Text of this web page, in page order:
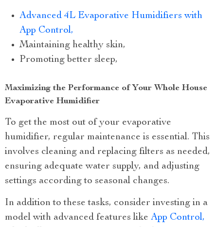
Advanced 4L Evaporative Humidifiers with
App Control,
Maintaining healthy skin,
Promoting better sleep,
Maximizing the Performance of Your Whole House
Evaporative Humidifier
To get the most out of your evaporative
humidifier, regular maintenance is essential. This
involves cleaning and replacing filters as needed,
ensuring adequate water supply, and adjusting
settings according to seasonal changes.
In addition to these tasks, consider investing in a
model with advanced features like App Control,